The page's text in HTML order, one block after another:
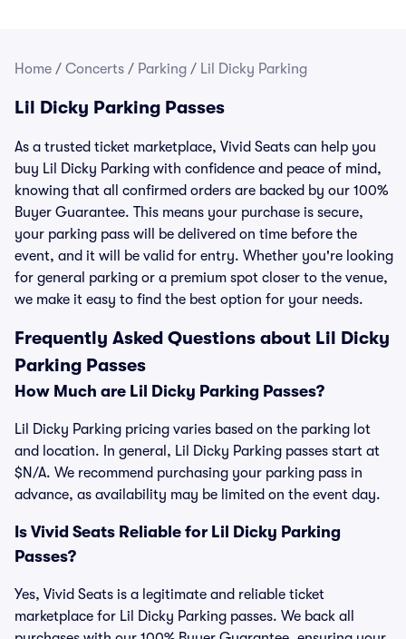
Home / Concerts / Parking / Lil Dicky Parking
Lil Dicky Parking Passes
As a trusted ticket marketplace, Vivid Seats can help you
buy Lil Dicky Parking with confidence and peace of mind,
knowing that all confirmed orders are backed by our 100%
Buyer Guarantee. This means your purchase is secure,
your parking pass will be delivered on time before the
event, and it will be valid for entry. Whether you're looking
for general parking or a premium spot closer to the venue,
we make it easy to find the best option for your needs.
Frequently Asked Questions about Lil Dicky
Parking Passes
How Much are Lil Dicky Parking Passes?
Lil Dicky Parking pricing varies based on the parking lot
and location. In general, Lil Dicky Parking passes start at
$N/A. We recommend purchasing your parking pass in
advance, as availability may be limited on the event day.
Is Vivid Seats Reliable for Lil Dicky Parking
Passes?
Yes, Vivid Seats is a legitimate and reliable ticket
marketplace for Lil Dicky Parking passes. We back all